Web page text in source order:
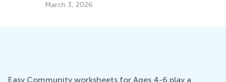
March 3, 2026
Easy Community worksheets for Ages 4-6 play a